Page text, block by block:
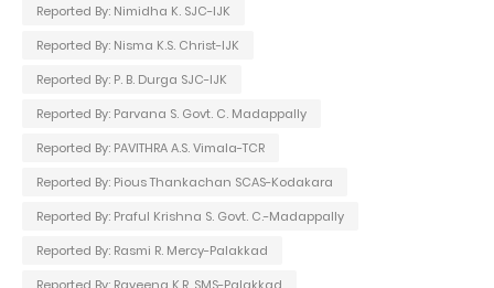
Reported By: Nimidha K. SJC-IJK
Reported By: Nisma K.S. Christ-IJK
Reported By: P. B. Durga SJC-IJK
Reported By: Parvana S. Govt. C. Madappally
Reported By: PAVITHRA A.S. Vimala-TCR
Reported By: Pious Thankachan SCAS-Kodakara
Reported By: Praful Krishna S. Govt. C.-Madappally
Reported By: Rasmi R. Mercy-Palakkad
Reported By: Raveena K.R. SMS-Palakkad